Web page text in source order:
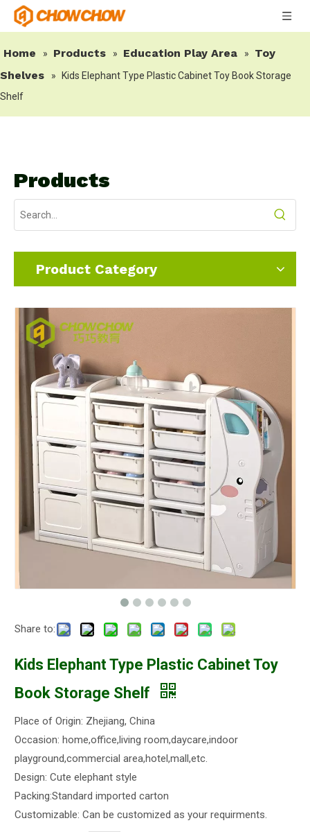
Home » Products » Education Play Area »
Toy
Shelves
»
Kids Elephant Type Plastic Cabinet Toy Book Storage
Shelf
Products
Product Category
Share to:
Kids Elephant Type Plastic Cabinet Toy
Book Storage Shelf
Place of Origin: Zhejiang, China
Occasion: home,office,living room,daycare,indoor
playground,commercial area,hotel,mall,etc.
Design: Cute elephant style
Packing:Standard imported carton
Customizable: Can be customized as your requirments.